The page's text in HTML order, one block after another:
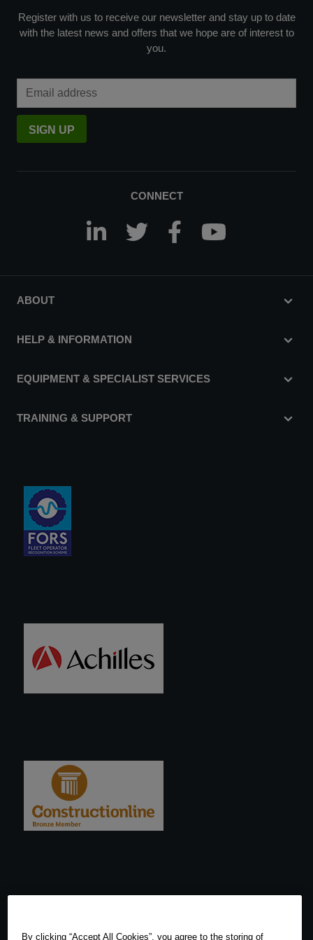
Register with us to receive our newsletter and stay up to date
with the latest news and offers that we hope are of interest to
you.
SIGN UP
CONNECT
ABOUT
HELP & INFORMATION
EQUIPMENT & SPECIALIST SERVICES
TRAINING & SUPPORT
By clicking “Accept All Cookies”, you agree to the storing of